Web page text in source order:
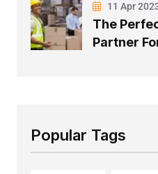
11 Apr
The
Partner
Popular Tags